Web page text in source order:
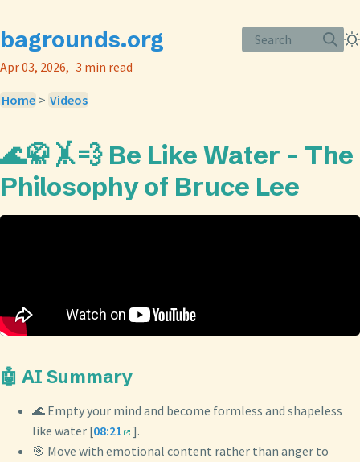
bagrounds.org
Search
Apr 03, 2026
3 min read
Home > Videos
🌊🥋🤸💨 Be Like Water - The
Philosophy of Bruce Lee
🤖 AI Summary
🌊 Empty your mind and become formless and shapeless
like water [08:21
].
🎯 Move with emotional content rather than anger to